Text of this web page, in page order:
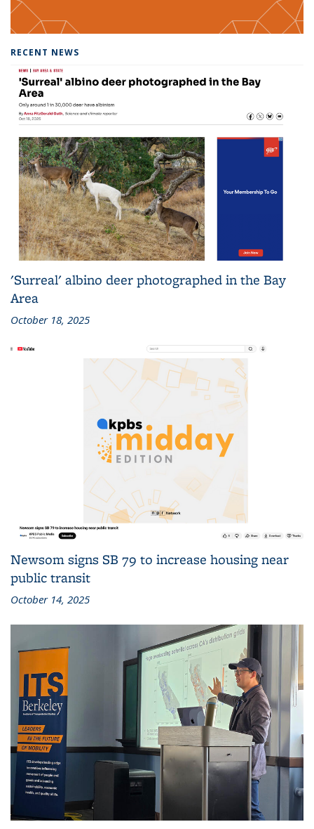
RECENT NEWS
'Surreal' albino deer photographed in the Bay
Area
October 18, 2025
Newsom signs SB 79 to increase housing near
public transit
October 14, 2025